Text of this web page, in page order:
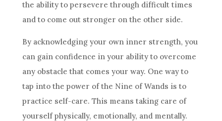
the ability to persevere through difficult times
and to come out stronger on the other side.
By acknowledging your own inner strength, you
can gain confidence in your ability to overcome
any obstacle that comes your way. One way to
tap into the power of the Nine of Wands is to
practice self-care. This means taking care of
yourself physically, emotionally, and mentally.